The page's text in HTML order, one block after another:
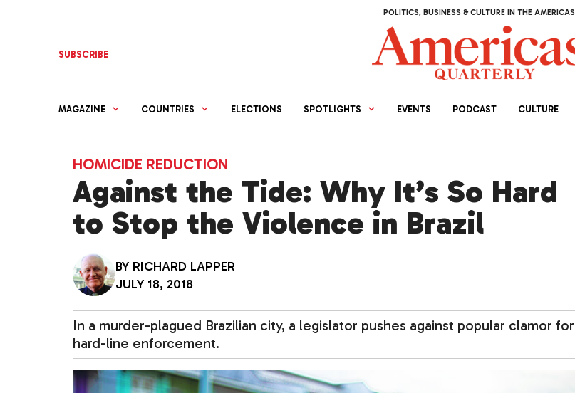
POLITICS, BUSINESS & CULTURE IN THE AMERICAS
SUBSCRIBE
MAGAZINE COUNTRIES ELECTIONS SPOTLIGHTS EVENTS PODCAST CULTURE
HOMICIDE REDUCTION
Against the Tide: Why It’s So Hard
to Stop the Violence in Brazil
BY RICHARD LAPPER
JULY 18, 2018
In a murder-plagued Brazilian city, a legislator pushes against popular clamor for
hard-line enforcement.